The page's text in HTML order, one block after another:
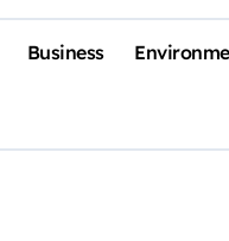
Business